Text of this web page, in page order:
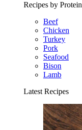
Recipes by Protein
Beef
Chicken
Turkey
Pork
Seafood
Bison
Lamb
Latest Recipes